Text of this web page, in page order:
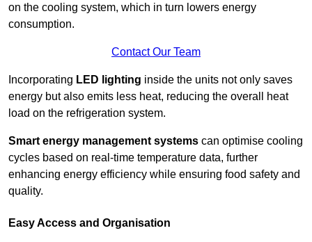
on the cooling system, which in turn lowers energy
consumption.
Contact Our Team
Incorporating LED lighting inside the units not only saves
energy but also emits less heat, reducing the overall heat
load on the refrigeration system.
Smart energy management systems can optimise cooling
cycles based on real-time temperature data, further
enhancing energy efficiency while ensuring food safety and
quality.
Easy Access and Organisation